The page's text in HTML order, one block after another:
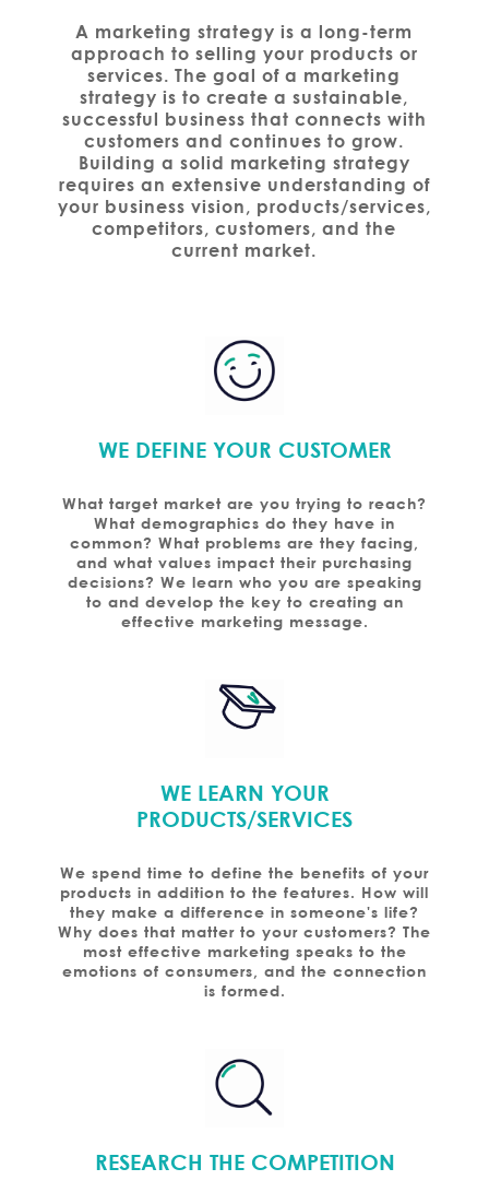
A marketing strategy is a long-term
approach to selling your products or
services. The goal of a marketing
strategy is to create a sustainable,
successful business that connects with
customers and continues to grow.
Building a solid marketing strategy
requires an extensive understanding of
your business vision, products/services,
competitors, customers, and the
current market.
WE DEFINE YOUR CUSTOMER
What target market are you trying to reach?
What demographics do they have in
common? What problems are they facing,
and what values impact their purchasing
decisions? We learn who you are speaking
to and develop the key to creating an
effective marketing message.
WE LEARN YOUR
PRODUCTS/SERVICES
We spend time to define the benefits of your
products in addition to the features. How will
they make a difference in someone's life?
Why does that matter to your customers? The
most effective marketing speaks to the
emotions of consumers, and the connection
is formed.
RESEARCH THE COMPETITION